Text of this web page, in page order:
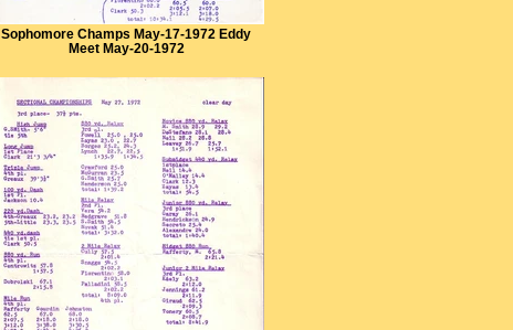
Sophomore Champs May-17-1972 Eddy
Meet May-20-1972